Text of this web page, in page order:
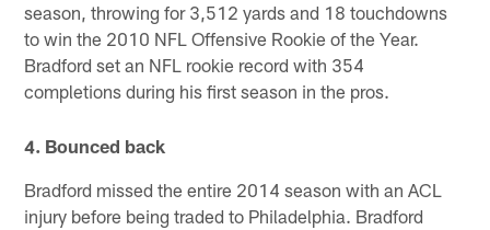
season, throwing for 3,512 yards and 18 touchdowns
to win the 2010 NFL Offensive Rookie of the Year.
Bradford set an NFL rookie record with 354
completions during his first season in the pros.
4. Bounced back
Bradford missed the entire 2014 season with an ACL
injury before being traded to Philadelphia. Bradford